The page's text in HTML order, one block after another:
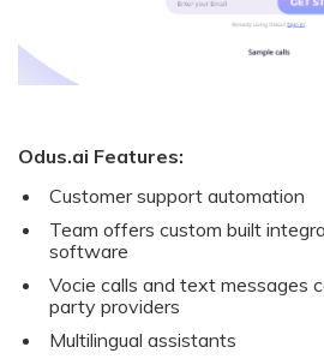
Odus.ai Features:
Customer support automation
Team offers custom built
software
Vocie calls and text messages
party providers
Multilingual assistants